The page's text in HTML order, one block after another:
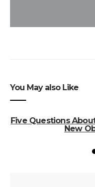
You May also Like
Five Questions
New